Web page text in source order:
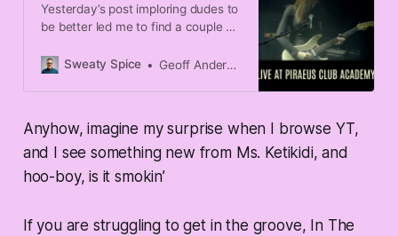
Yesterday’s post imploring dudes to
be better led me to find a couple of
Sweaty Spice
Geoff Anderson
Anyhow, imagine my surprise when I browse YT,
and I see something new from Ms. Ketikidi, and
hoo-boy, is it smokin’
If you are struggling to get in the groove, In The